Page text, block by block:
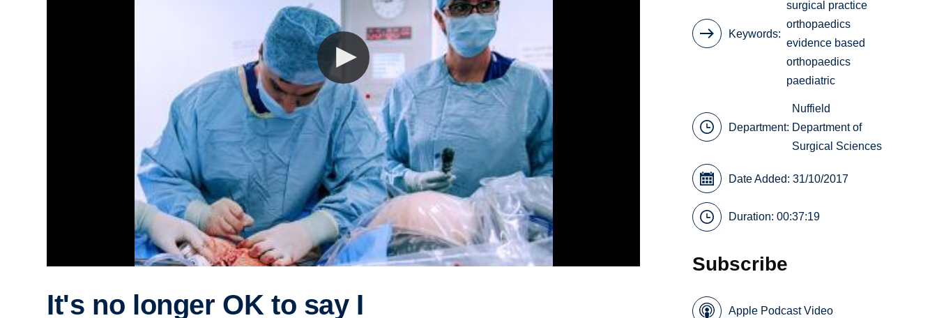
It's no longer OK to say I
Keywords
surgical practice
orthopaedics
evidence based
orthopaedics
paediatric
Department:
Nuffield
Department of
Surgical Sciences
Date Added: 31/10/2017
Duration: 00:37:19
Subscribe
Apple Podcast Video